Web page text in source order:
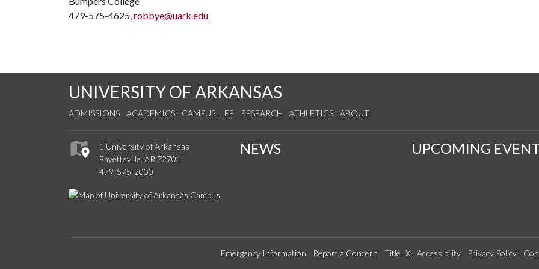
479-575-4625,robbye@uark.edu
UNIVERSITY OF ARKANSAS
ADMISSIONS ACADEMICS CAMPUS LIFE RESEARCH ATHLETICS ABOUT
1 University of Arkansas
Fayetteville, AR 72701
479-575-2000
NEWS UPCOMING
Emergency Information Report a Concern Title IX Accessibility Privacy Policy